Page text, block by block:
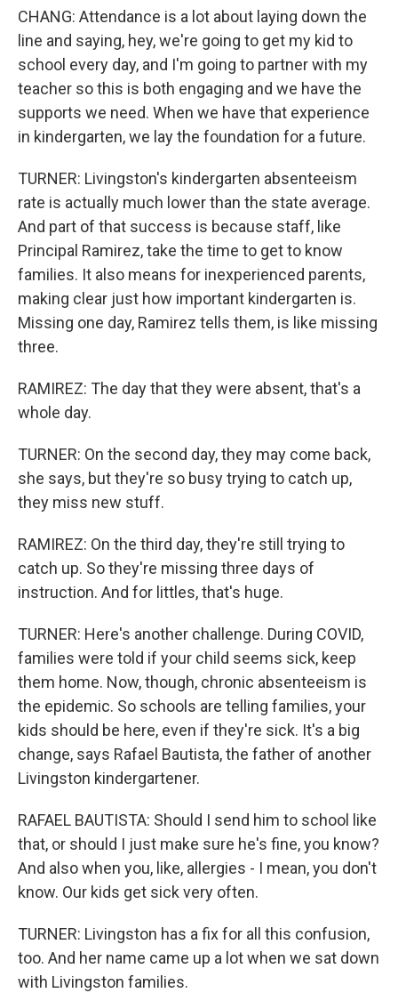
CHANG: Attendance is a lot about laying down the
line and saying, hey, we're going to get my kid to
school every day, and I'm going to partner with my
teacher so this is both engaging and we have the
supports we need. When we have that experience
in kindergarten, we lay the foundation for a future.
TURNER: Livingston's kindergarten absenteeism
rate is actually much lower than the state average.
And part of that success is because staff, like
Principal Ramirez, take the time to get to know
families. It also means for inexperienced parents,
making clear just how important kindergarten is.
Missing one day, Ramirez tells them, is like missing
three.
RAMIREZ: The day that they were absent, that's a
whole day.
TURNER: On the second day, they may come back,
she says, but they're so busy trying to catch up,
they miss new stuff.
RAMIREZ: On the third day, they're still trying to
catch up. So they're missing three days of
instruction. And for littles, that's huge.
TURNER: Here's another challenge. During COVID,
families were told if your child seems sick, keep
them home. Now, though, chronic absenteeism is
the epidemic. So schools are telling families, your
kids should be here, even if they're sick. It's a big
change, says Rafael Bautista, the father of another
Livingston kindergartener.
RAFAEL BAUTISTA: Should I send him to school like
that, or should I just make sure he's fine, you know?
And also when you, like, allergies - I mean, you don't
know. Our kids get sick very often.
TURNER: Livingston has a fix for all this confusion,
too. And her name came up a lot when we sat down
with Livingston families.